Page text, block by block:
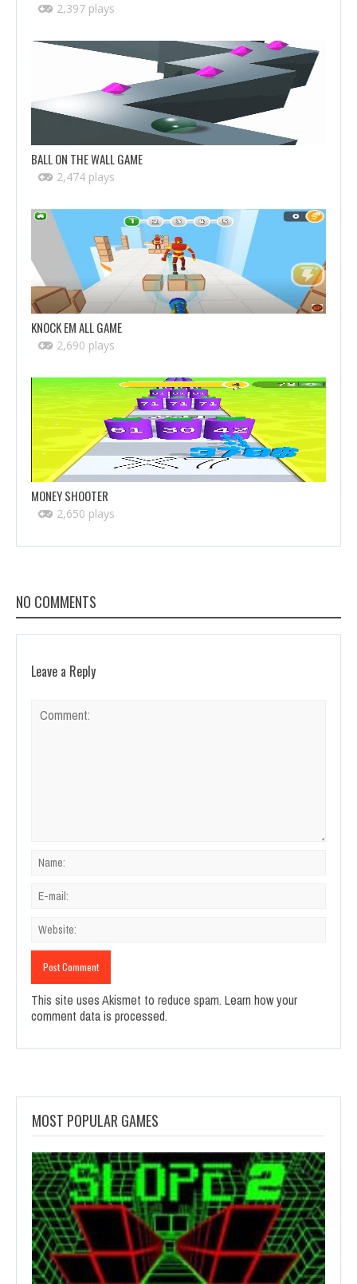
2,397 plays
BALL ON THE WALL GAME
2,474 plays
KNOCK EM ALL GAME
2,690 plays
MONEY SHOOTER
2,650 plays
NO COMMENTS
Leave a Reply
This site uses Akismet to reduce spam. Learn how your
comment data is processed.
MOST POPULAR GAMES